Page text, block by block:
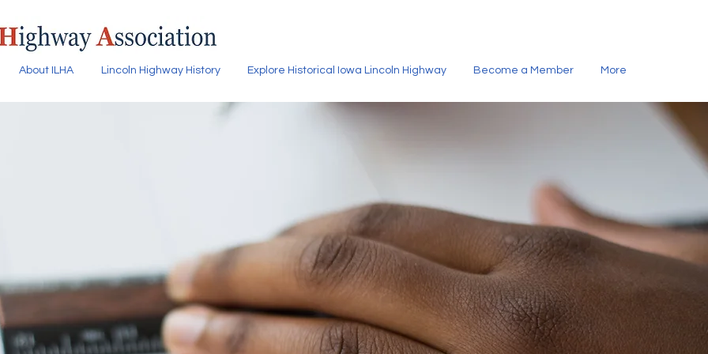
About ILHA Lincoln Highway History Explore Historical Iowa Lincoln Highway Become a Member More